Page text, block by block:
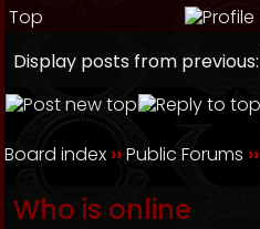
Top
Display posts from previous:
Board index ››Public Forums ››
Who is online